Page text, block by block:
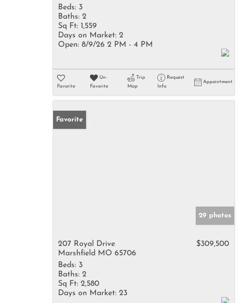
Beds: 3
Baths: 2
Sq Ft: 1,559
Days on Market: 2
Open: 8/9/26 2 PM - 4 PM
Favorite
Un-
Favorite
Trip
Map
Request
Info
Appointment
Favorite
29 photos
207 Royal Drive
Marshfield MO 65706
$309,500
Beds: 3
Baths: 2
Sq Ft: 2,580
Days on Market: 23